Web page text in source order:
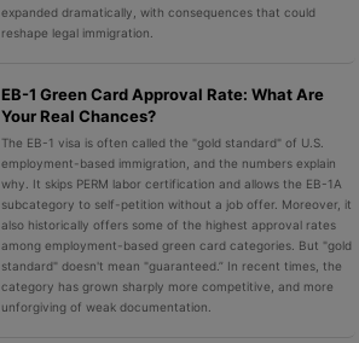
expanded dramatically, with consequences that could
reshape legal immigration.
EB-1 Green Card Approval Rate: What Are
Your Real Chances?
The EB-1 visa is often called the "gold standard" of U.S.
employment-based immigration, and the numbers explain
why. It skips PERM labor certification and allows the EB-1A
subcategory to self-petition without a job offer. Moreover, it
also historically offers some of the highest approval rates
among employment-based green card categories. But "gold
standard" doesn't mean "guaranteed.” In recent times, the
category has grown sharply more competitive, and more
unforgiving of weak documentation.